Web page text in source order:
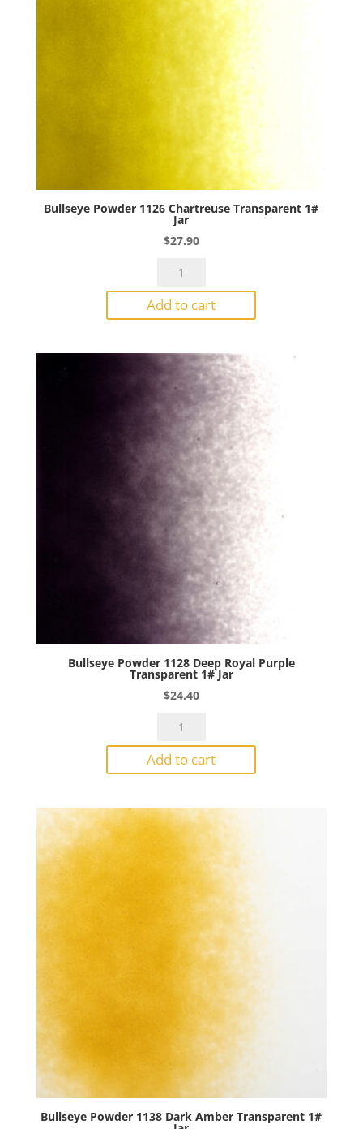
Bullseye Powder 1126 Chartreuse Transparent 1#
Jar
$27.90
Bullseye
1126
Chartreuse
1#
Jar
Add to cart
Bullseye Powder 1128 Deep Royal Purple
Transparent 1# Jar
$24.40
Bullseye
1128
Deep
Purple
Transparent
Add to cart
Bullseye Powder 1138 Dark Amber Transparent 1#